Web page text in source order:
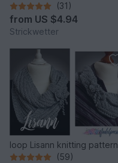
(31)
from US $4.94
Strickwetter
loop Lisann knitting pattern
(59)